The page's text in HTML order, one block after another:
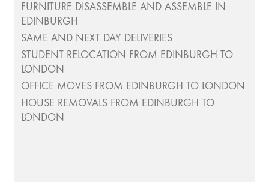
FURNITURE DISASSEMBLE AND ASSEMBLE IN
EDINBURGH
SAME AND NEXT DAY DELIVERIES
STUDENT RELOCATION FROM EDINBURGH TO
LONDON
OFFICE MOVES FROM EDINBURGH TO LONDON
HOUSE REMOVALS FROM EDINBURGH TO
LONDON